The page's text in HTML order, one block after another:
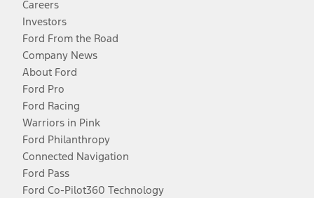
Careers
Investors
Ford From the Road
Company News
About Ford
Ford Pro
Ford Racing
Warriors in Pink
Ford Philanthropy
Connected Navigation
Ford Pass
Ford Co-Pilot360 Technology